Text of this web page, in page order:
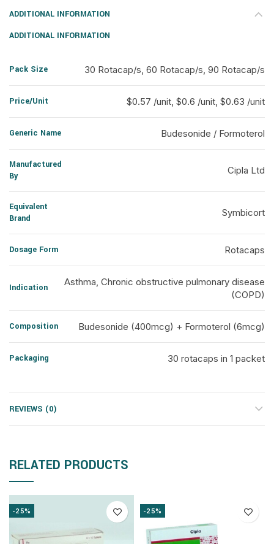
ADDITIONAL INFORMATION
ADDITIONAL INFORMATION
Pack Size 30 Rotacap/s, 60 Rotacap/s, 90 Rotacap/s
Price/Unit $0.57 /unit, $0.6 /unit, $0.63 /unit
Generic Name Budesonide / Formoterol
Manufactured
By
Cipla Ltd
Equivalent
Brand
Symbicort
Dosage Form Rotacaps
Indication
Asthma, Chronic obstructive pulmonary disease
(COPD)
Composition Budesonide (400mcg) + Formoterol (6mcg)
Packaging 30 rotacaps in 1 packet
REVIEWS (0)
RELATED PRODUCTS
-25% -25%